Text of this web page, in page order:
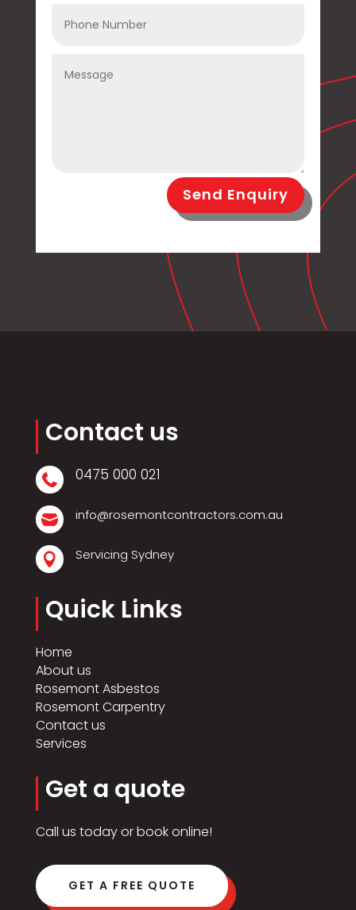
Send Enquiry
Contact us
 0475 000 021
 info@rosemontcontractors.com.au
 Servicing Sydney
Quick Links
Home
About us
Rosemont Asbestos
Rosemont Carpentry
Contact us
Services
Get a quote
Call us today or book online!
GET A FREE QUOTE